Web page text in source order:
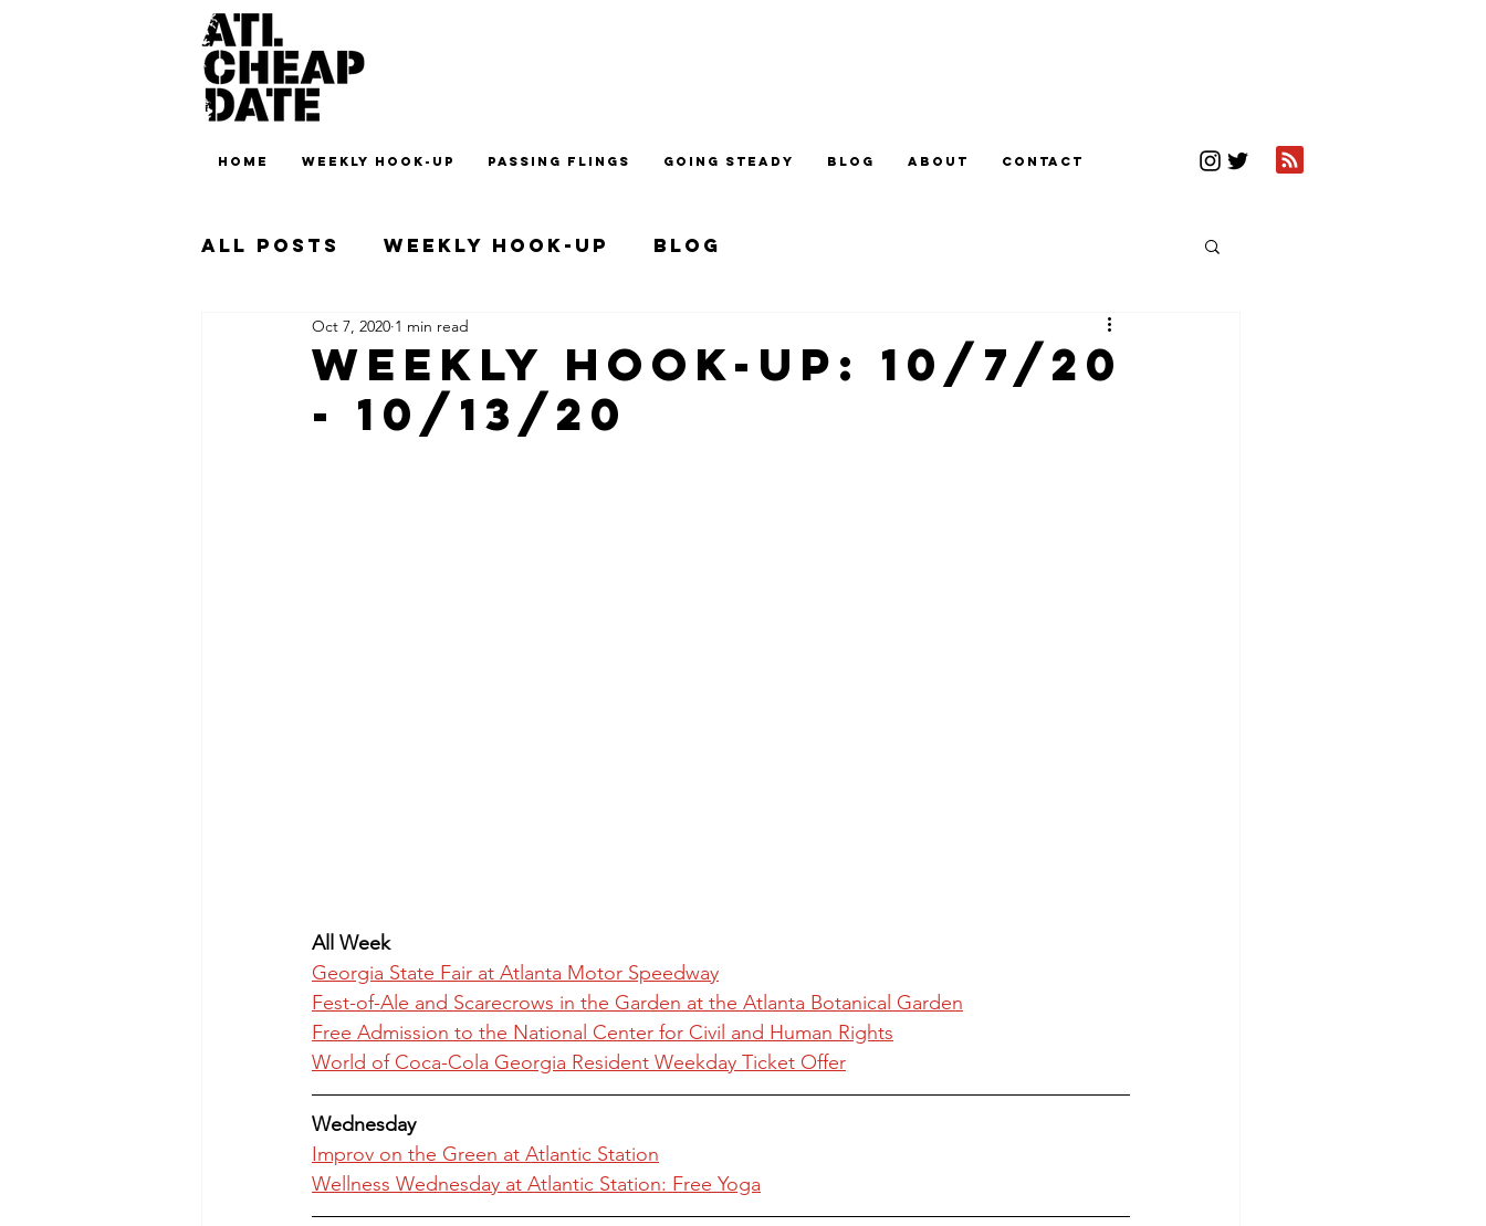
HOME WEEKLY HOOK-UP PASSING FLINGS GOING STEADY BLOG ABOUT CONTACT
All Posts Weekly Hook-up Blog
Weekly Hook-up: 10/7/20
- 10/13/20
Oct 7, 2020 1 min read
All Week
Georgia State Fair at Atlanta Motor Speedway
Fest-of-Ale and Scarecrows in the Garden at the Atlanta Botanical Garden
Free Admission to the National Center for Civil and Human Rights
World of Coca-Cola Georgia Resident Weekday Ticket Offer
Wednesday
Improv on the Green at Atlantic Station
Wellness Wednesday at Atlantic Station: Free Yoga